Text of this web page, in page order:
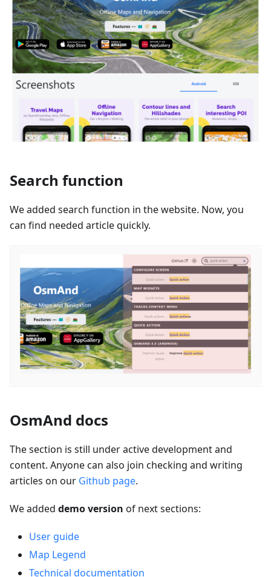
Search function
We added search function in the website. Now, you
can find needed article quickly.
OsmAnd docs
The section is still under active development and
content. Anyone can also join checking and writing
articles on our Github page.
We added demo version of next sections:
User guide
Map Legend
Technical documentation